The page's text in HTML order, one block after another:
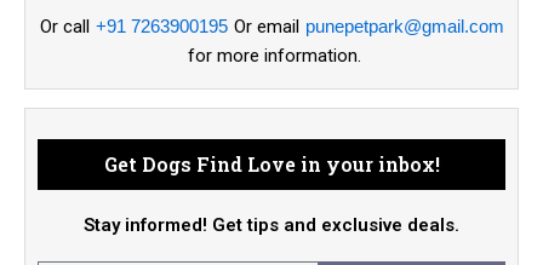
Or call +91 7263900195 Or email punepetpark@gmail.com
for more information.
Get Dogs Find Love in your inbox!
Stay informed! Get tips and exclusive deals.